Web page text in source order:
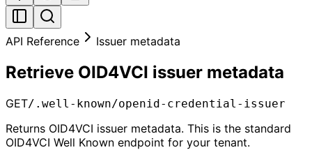
API Reference Issuer metadata
Retrieve OID4VCI issuer metadata
GET/.well-known/openid-credential-issuer
Returns OID4VCI issuer metadata. This is the standard
OID4VCI Well Known endpoint for your tenant.